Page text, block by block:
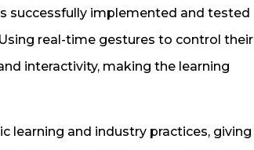
successfully implemented and tested
real-time gestures to control their
interactivity, making the learning
learning and industry practices, giving